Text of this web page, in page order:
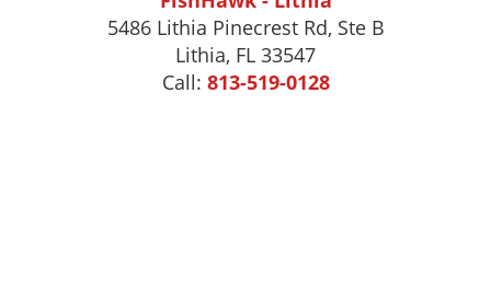
5486 Lithia Pinecrest Rd, Ste B
Lithia, FL 33547
Call: 813-519-0128